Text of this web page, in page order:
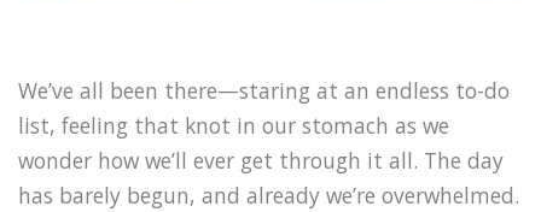
We’ve all been there—staring at an endless to-do
list, feeling that knot in our stomach as we
wonder how we’ll ever get through it all. The day
has barely begun, and already we’re overwhelmed.